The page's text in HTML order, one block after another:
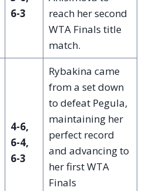
6-3
reach her second
WTA Finals title
match.
4-6,
6-4,
6-3
Rybakina came
from a set down
to defeat Pegula,
maintaining her
perfect record
and advancing to
her first WTA
Finals